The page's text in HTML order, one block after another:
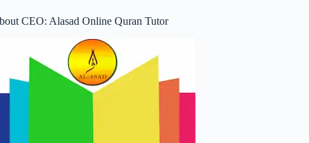
CEO: Alasad Online Quran Tutor